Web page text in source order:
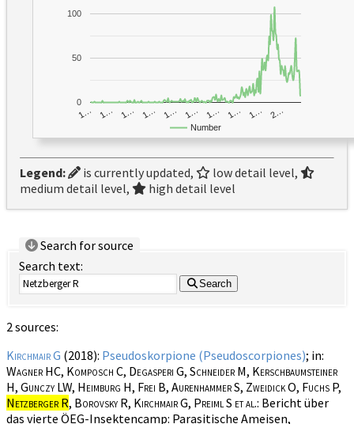
Number
1… 1… 1… 1… 1… 1… 1… 1… 1… 2…
0
50
100
Legend: is currently updated,
low detail level,
medium detail level,
high detail level
Search for source
Search text:
Search
2 sources:
Kirchmair G (2018): Pseudoskorpione (Pseudoscorpiones); in:
Wagner HC, Komposch C, Degasperi G, Schneider M, Kerschbaumsteiner
H, Gunczy LW, Heimburg H, Frei B, Aurenhammer S, Zweidick O, Fuchs P,
Netzberger R, Borovsky R, Kirchmair G, Preiml S et al.: Bericht über
das vierte ÖEG-Insektencamp: Parasitische Ameisen,